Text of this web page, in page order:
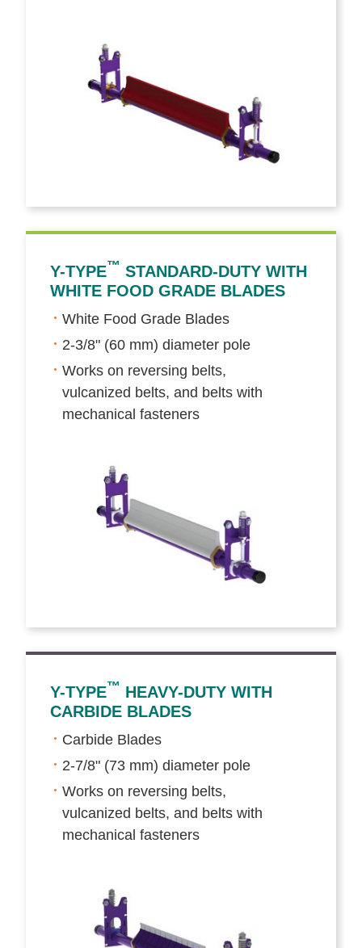
Y-TYPE™ STANDARD-DUTY WITH
WHITE FOOD GRADE BLADES
White Food Grade Blades
2-3/8" (60 mm) diameter pole
Works on reversing belts,
vulcanized belts, and belts with
mechanical fasteners
Y-TYPE™ HEAVY-DUTY WITH
CARBIDE BLADES
Carbide Blades
2-7/8" (73 mm) diameter pole
Works on reversing belts,
vulcanized belts, and belts with
mechanical fasteners